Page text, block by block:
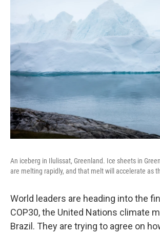
k
An iceberg in Ilulissat, Greenland. Ice sheets in
are melting rapidly, and that melt will accelerate as
World leaders are heading into the
COP30, the United Nations climate
Brazil. They are trying to agree on